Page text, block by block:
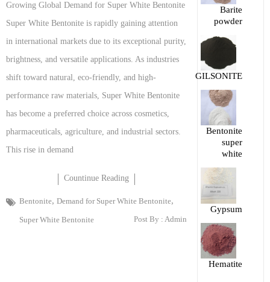
Growing Global Demand for Super White Bentonite
Super White Bentonite is rapidly gaining attention
in international markets due to its exceptional purity,
brightness, and versatile applications. As industries
shift toward natural, eco-friendly, and high-
performance raw materials, Super White Bentonite
has become a preferred choice across cosmetics,
pharmaceuticals, agriculture, and industrial sectors.
This rise in demand
Countinue Reading
Bentonite, Demand for Super White Bentonite,
Super White Bentonite Post By : Admin
Barite
powder
GILSONITE
Bentonite
super
white
Gypsum
Hematite